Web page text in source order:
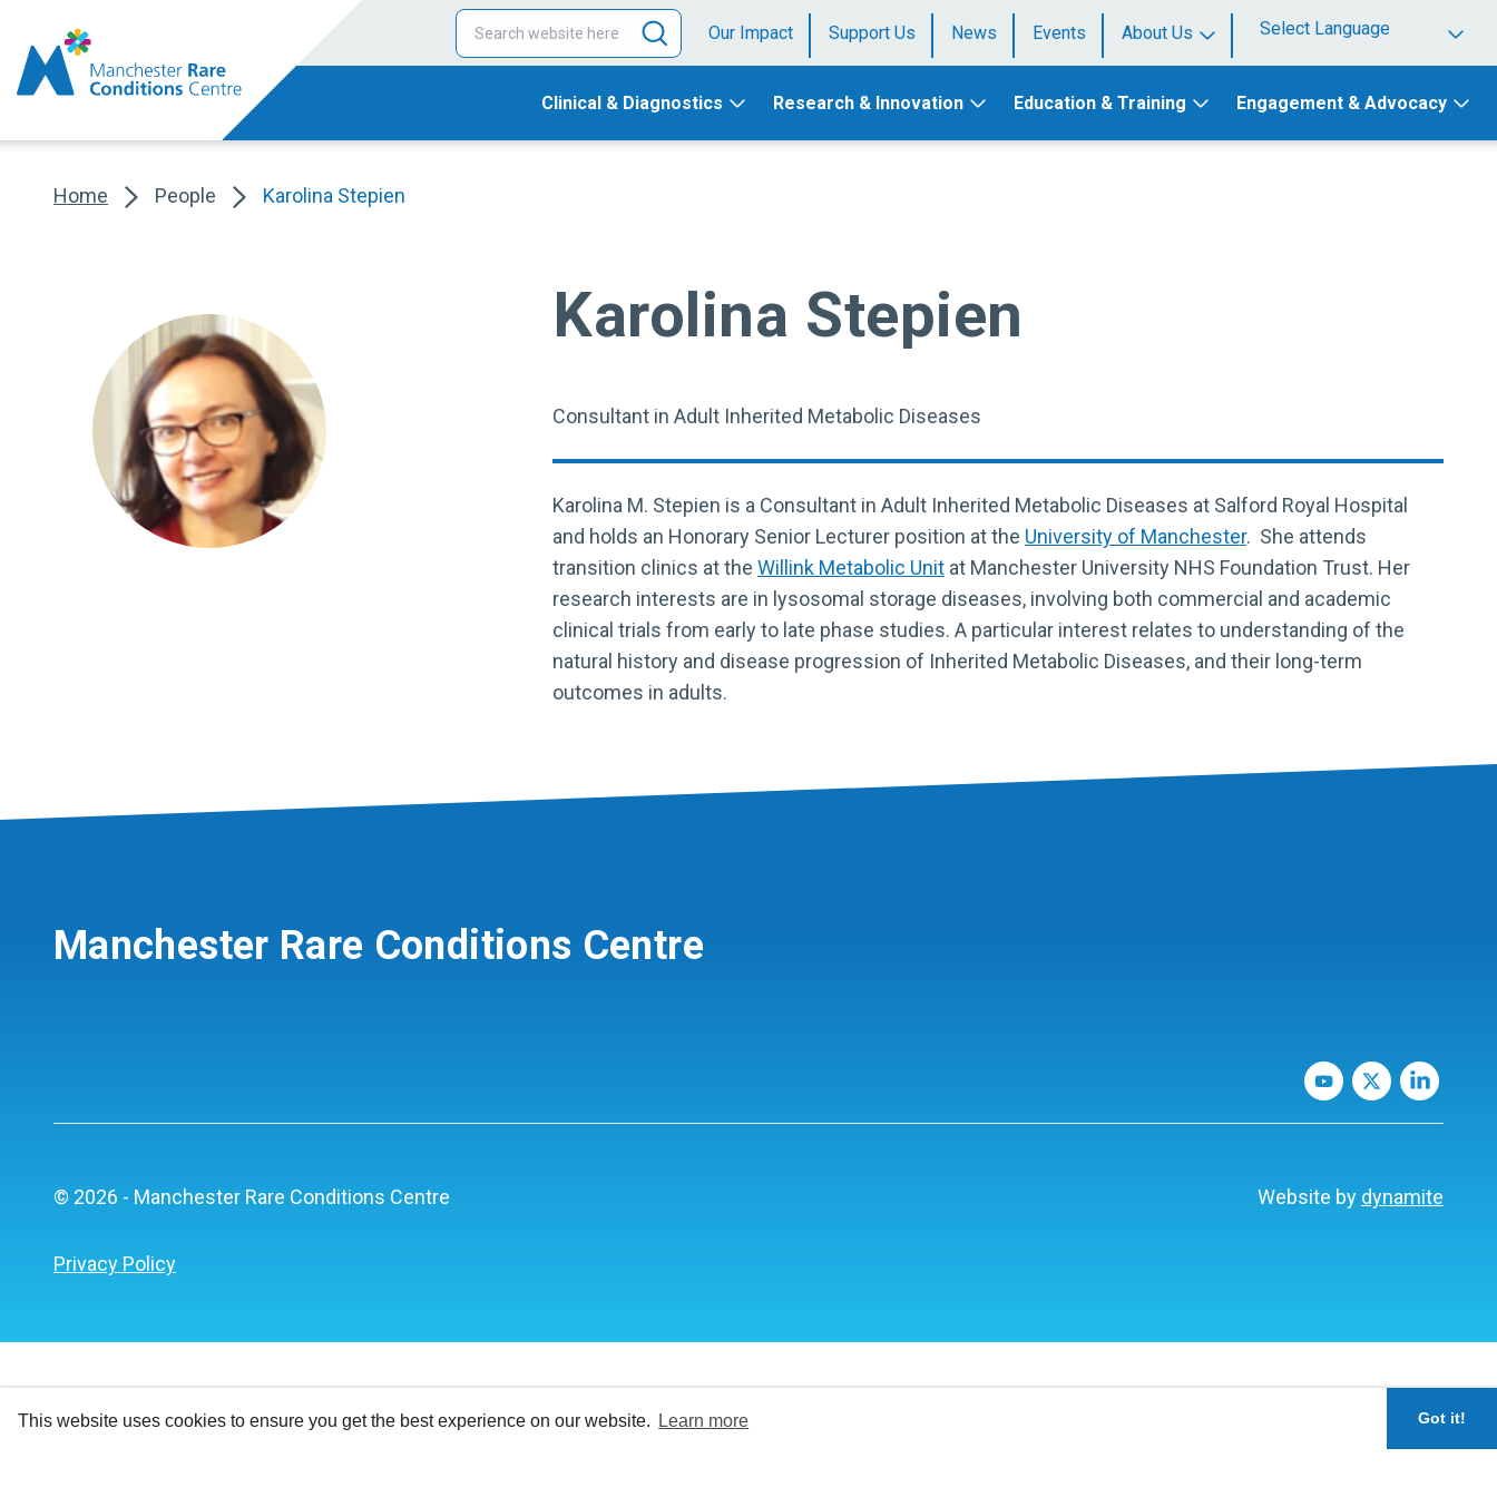
This website uses cookies to ensure you get the best experience on our website. Learn more Got it!
Our Impact Support Us News Events
About Us
Powered by
Clinical & Diagnostics
Research & Innovation Education & Training Engagement & Advocacy
Home People Karolina Stepien
Karolina Stepien
Consultant in Adult Inherited Metabolic Diseases
Karolina M. Stepien is a Consultant in Adult Inherited Metabolic Diseases at Salford Royal Hospital
and holds an Honorary Senior Lecturer position at the University of Manchester. She attends
transition clinics at the Willink Metabolic Unit at Manchester University NHS Foundation Trust. Her
research interests are in lysosomal storage diseases, involving both commercial and academic
clinical trials from early to late phase studies. A particular interest relates to understanding of the
natural history and disease progression of Inherited Metabolic Diseases, and their long-term
outcomes in adults.
Manchester Rare Conditions Centre
© 2026 - Manchester Rare Conditions Centre
Privacy Policy
Website by dynamite